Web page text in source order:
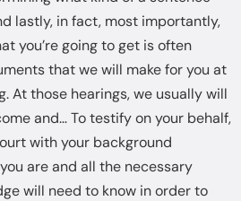
lastly, in fact, most importantly,
you’re going to get is often
that we will make for you at
At those hearings, we usually will
and… To testify on your behalf,
with your background
are and all the necessary
will need to know in order to